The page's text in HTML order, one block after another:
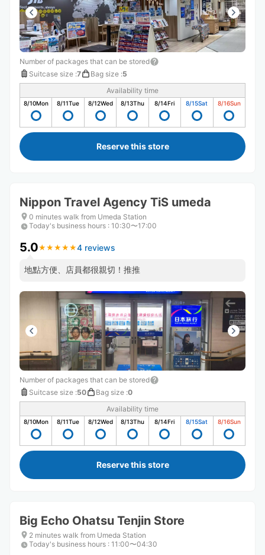
Number of packages that can be stored
Suitcase size :7 Bag size :5
Availability time
8/10Mon 8/11Tue 8/12Wed 8/13Thu 8/14Fri 8/15Sat 8/16Sun
Reserve this store
Nippon Travel Agency TiS umeda
0 minutes walk from Umeda Station
Today's business hours : 10:30〜17:00
5.0★ ★ ★ ★ ★
★ ★ ★ ★ ★4 reviews
地點方便、店員都很親切！推推
Number of packages that can be stored
Suitcase size :50 Bag size :0
Availability time
8/10Mon 8/11Tue 8/12Wed 8/13Thu 8/14Fri 8/15Sat 8/16Sun
Reserve this store
Big Echo Ohatsu Tenjin Store
2 minutes walk from Umeda Station
Today's business hours : 11:00〜04:30